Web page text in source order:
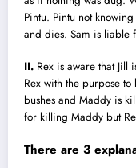
Pintu. Pintu not
and dies. Sam is liable
II. Rex is aware that Jill
Rex with the purpose
bushes and Maddy is
for killing Maddy but
There are 3